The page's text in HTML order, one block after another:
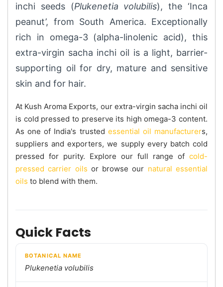
inchi seeds (Plukenetia volubilis), the ‘Inca
peanut’, from South America. Exceptionally
rich in omega-3 (alpha-linolenic acid), this
extra-virgin sacha inchi oil is a light, barrier-
supporting oil for dry, mature and sensitive
skin and for hair.
At Kush Aroma Exports, our extra-virgin sacha inchi oil
is cold pressed to preserve its high omega-3 content.
As one of India's trusted essential oil manufacturers,
suppliers and exporters, we supply every batch cold
pressed for purity. Explore our full range of cold-
pressed carrier oils or browse our natural essential
oils to blend with them.
Quick Facts
BOTANICAL NAME
Plukenetia volubilis